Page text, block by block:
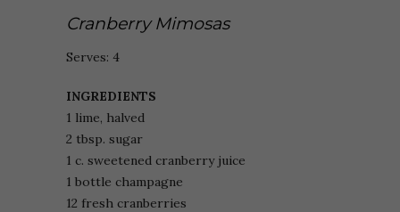
Cranberry Mimosas
Serves: 4
INGREDIENTS
1 lime, halved
2 tbsp. sugar
1 c. sweetened cranberry juice
1 bottle champagne
12 fresh cranberries